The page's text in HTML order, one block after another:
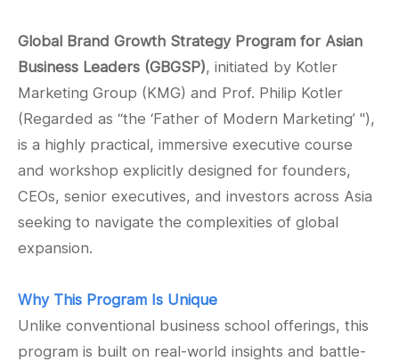
Global Brand Growth Strategy Program for Asian
Business Leaders (GBGSP), initiated by Kotler
Marketing Group (KMG) and Prof. Philip Kotler
(Regarded as “the ‘Father of Modern Marketing’ "),
is a highly practical, immersive executive course
and workshop explicitly designed for founders,
CEOs, senior executives, and investors across Asia
seeking to navigate the complexities of global
expansion.
Why This Program Is Unique
Unlike conventional business school offerings, this
program is built on real-world insights and battle-